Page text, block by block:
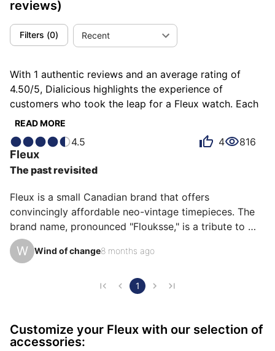
reviews)
Filters (0) Recent
With 1 authentic reviews and an average rating of
4.50/5, Dialicious highlights the experience of
customers who took the leap for a Fleux watch. Each
review is a source of inspiration to understand what
makes Fleux unique in the eyes of its owners. Some
describe it as classy, others as minimalist or proud,
and each person has their own reasons for loving their
Fleux for ìts emotion, ìts design, or even ìts value for
money.
READ MORE
4.5 4 816
Fleux
The past revisited
Fleux is a small Canadian brand that offers
convincingly affordable neo-vintage timepieces. The
brand name, pronounced "Flouksse," is a tribute to
diving pioneer Henri Fleuss (1851–1933).
familiar elements from iconic watches in horological
entirely devoid of numerals or minute track. It's an
abstraction: a black disc on a white background,
W Wind of change8 months ago
1
Customize your Fleux with our selection of
accessories: